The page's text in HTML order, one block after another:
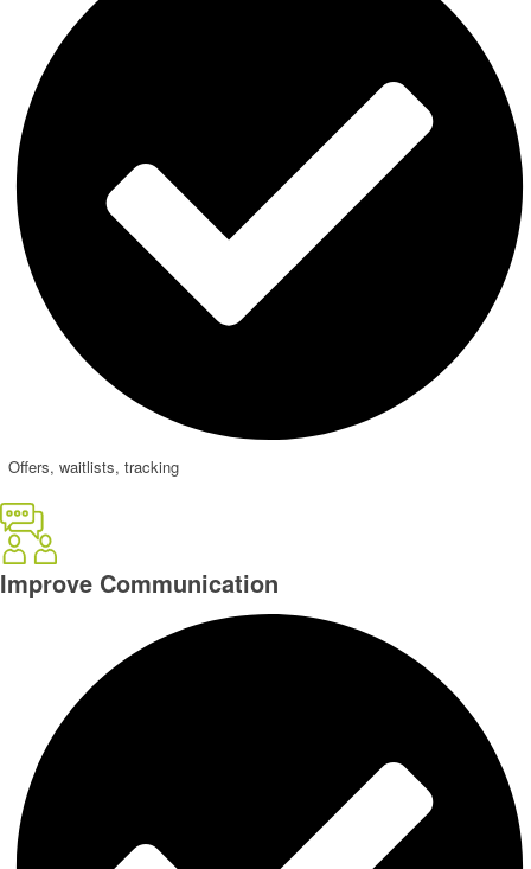
Offers, waitlists, tracking
Improve Communication